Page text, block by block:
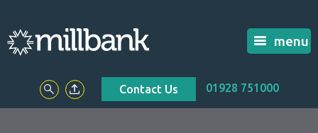
menu
Contact Us 01928 751000